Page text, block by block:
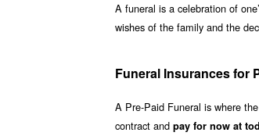
A funeral is a celebration of
wishes of the family and the
Funeral Insurances for
A Pre-Paid Funeral is where
contract and pay for now at